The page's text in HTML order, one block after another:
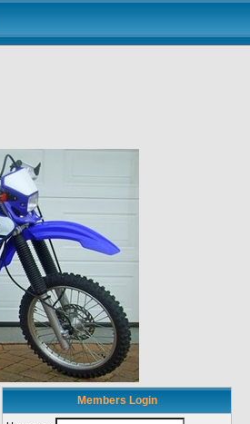
Members Login